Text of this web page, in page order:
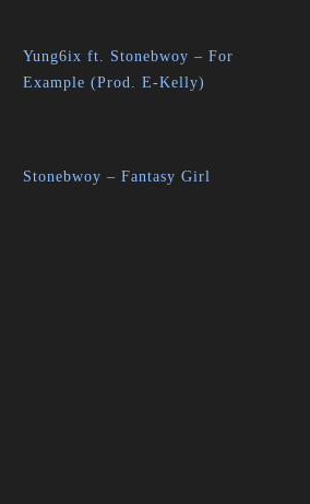
Yung6ix ft. Stonebwoy – For
Example (Prod. E-Kelly)
Stonebwoy – Fantasy Girl